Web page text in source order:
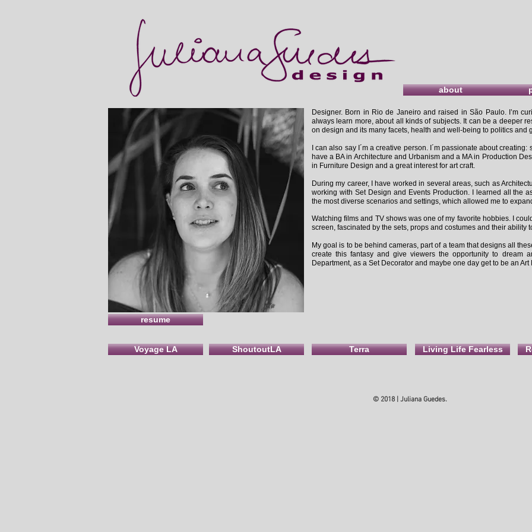
about
Designer. Born in Rio de Janeiro and raised in São Paulo. I’m
always learn more, about all kinds of subjects. It can be a deeper
on design and its many facets, health and well-being to politics and
I can also say I´m a creative person. I´m passionate about
have a BA in Architecture and Urbanism and a MA in Production
in Furniture Design and a great interest for art craft.
During my career, I have worked in several areas, such as
working with Set Design and Events Production. I learned all the
the most diverse scenarios and settings, which allowed me to
Watching films and TV shows was one of my favorite hobbies. I
screen, fascinated by the sets, props and costumes and their ability
My goal is to be behind cameras, part of a team that designs all
create this fantasy and give viewers the opportunity to dream
Department, as a Set Decorator and maybe one day get to be an
resume
Voyage LA ShoutoutLA Terra Living Life Fearless
© 2018 | Juliana Guedes.